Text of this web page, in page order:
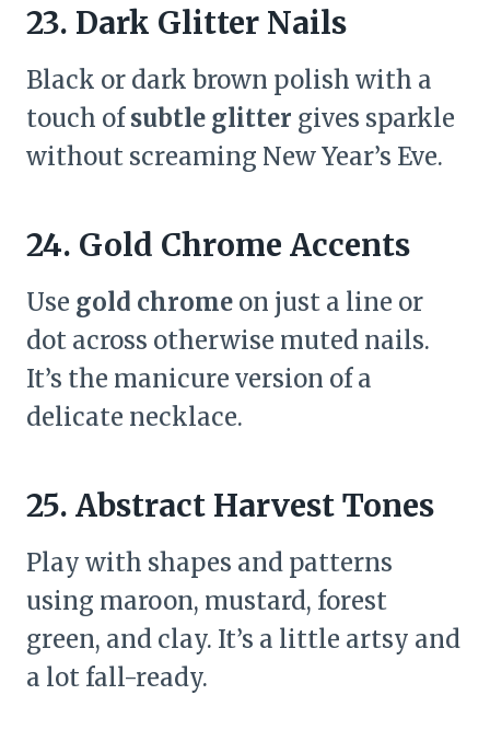
23. Dark Glitter Nails
Black or dark brown polish with a
touch ofsubtle glitter gives sparkle
without screaming New Year’s Eve.
24. Gold Chrome Accents
Use gold chrome on just a line or
dot across otherwise muted nails.
It’s the manicure version of a
delicate necklace.
25. Abstract Harvest Tones
Play with shapes and patterns
using maroon, mustard, forest
green, and clay. It’s a little artsy and
a lot fall-ready.